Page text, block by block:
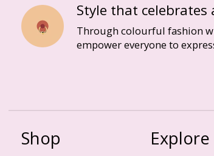
Style that celebrates
Through colourful fashion
empower everyone to
Shop Explore